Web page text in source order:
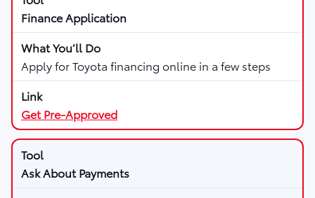
Finance Application
Apply for Toyota financing online in a few steps
Get Pre-Approved
Ask About Payments